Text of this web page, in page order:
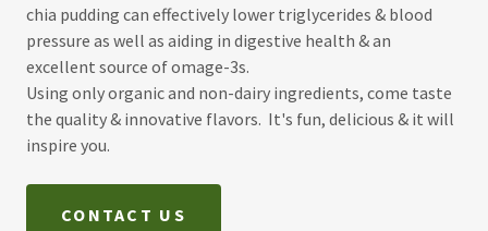
chia pudding can effectively lower triglycerides & blood
pressure as well as aiding in digestive health & an
excellent source of omage-3s.
Using only organic and non-dairy ingredients, come taste
the quality & innovative flavors. It's fun, delicious & it will
inspire you.
CONTACT US